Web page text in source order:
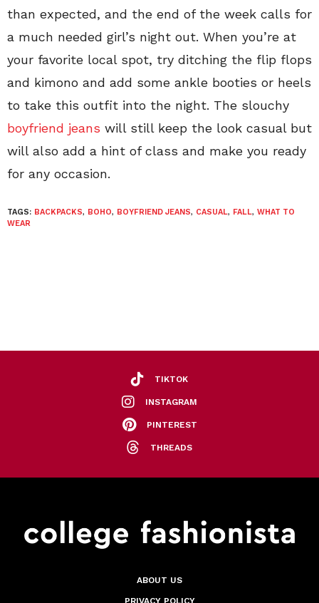
than expected, and the end of the week calls for
a much needed girl’s night out. When you’re at
your favorite local spot, try ditching the flip flops
and kimono and add some ankle booties or heels
to take this outfit into the night. The slouchy
boyfriend jeans will still keep the look casual but
will also add a hint of class and make you ready
for any occasion.
TAGS: BACKPACKS, BOHO, BOYFRIEND JEANS, CASUAL, FALL, WHAT TO
WEAR
TIKTOK
INSTAGRAM
PINTEREST
THREADS
ABOUT US
PRIVACY POLICY